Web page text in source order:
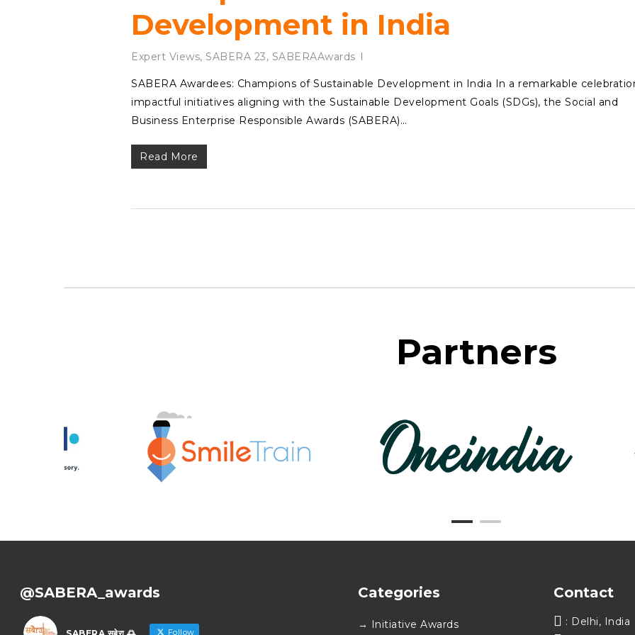
Development in India
Expert Views, SABERA 23, SABERAAwards
SABERA Awardees: Champions of Sustainable Development in India In a remarkable
impactful initiatives aligning with the Sustainable Development Goals (SDGs), the Social and
Business Enterprise Responsible Awards (SABERA)…
Read More
Partners
@SABERA_awards
Follow
Categories
→ Initiative Awards
Contact
: Delhi, India